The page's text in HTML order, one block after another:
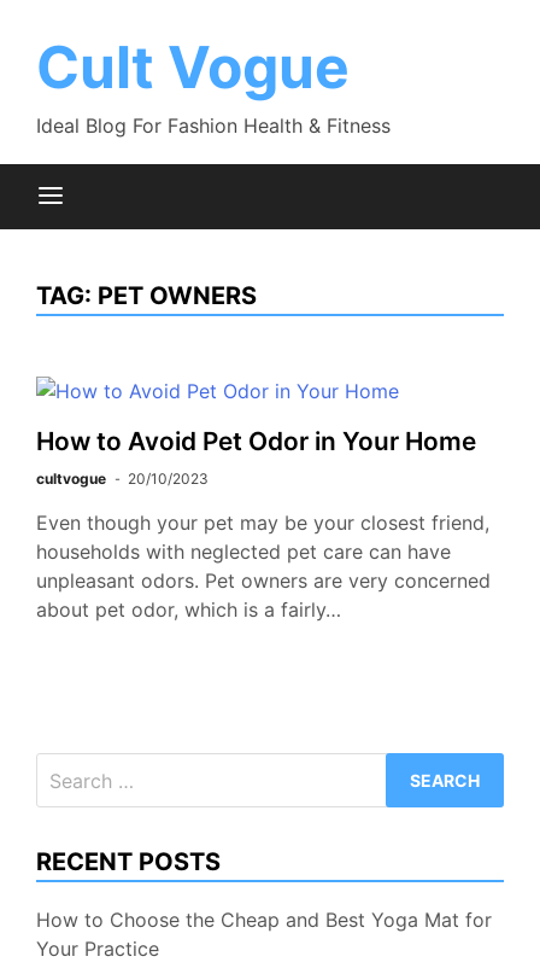
contentCult Vogue
Ideal Blog For Fashion Health & Fitness
TAG: PET OWNERS
How to Avoid Pet Odor in Your Home
cultvogue 20/10/2023
Even though your pet may be your closest friend,
households with neglected pet care can have
unpleasant odors. Pet owners are very concerned
about pet odor, which is a fairly…
for:
RECENT POSTS
How to Choose the Cheap and Best Yoga Mat for
Your Practice